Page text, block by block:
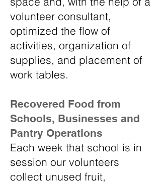
volunteer consultant,
optimized the flow of
activities, organization of
supplies, and placement of
work tables.
Recovered Food from
Schools, Businesses and
Pantry Operations
Each week that school is in
session our volunteers
collect unused fruit,